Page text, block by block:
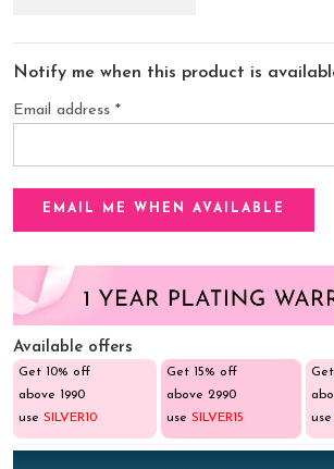
Notify me when this product is
Email address *
Available offers
Get 10% off
above ₹1990
use SILVER10
Get 15% off
above ₹2990
use SILVER15